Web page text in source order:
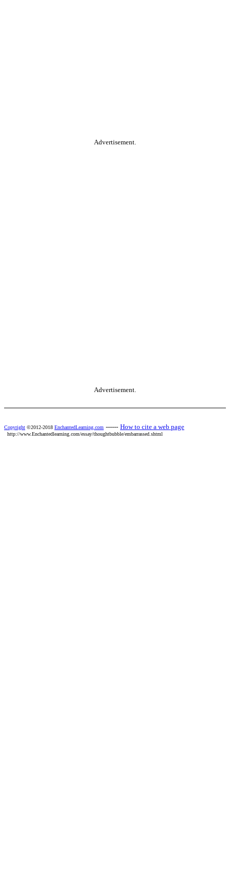
Advertisement.
Advertisement.
Copyright ©2012-2018 EnchantedLearning.com ------ How to cite a web page
http://www.Enchantedlearning.com/essay/thoughtbubble/embarrassed.shtml